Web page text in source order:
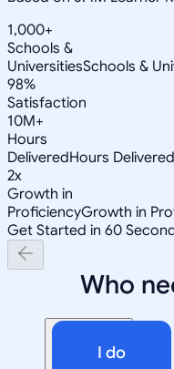
1,000+
Schools &
UniversitiesSchools &
98%
Satisfaction
10M+
Hours
DeliveredHours Delivered
2x
Growth in
ProficiencyGrowth in
Get Started in 60
Who
I do